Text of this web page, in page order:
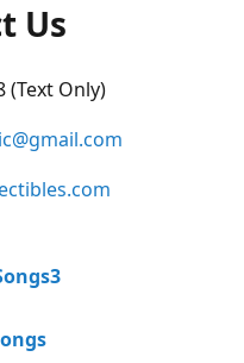
Us
(Text Only)